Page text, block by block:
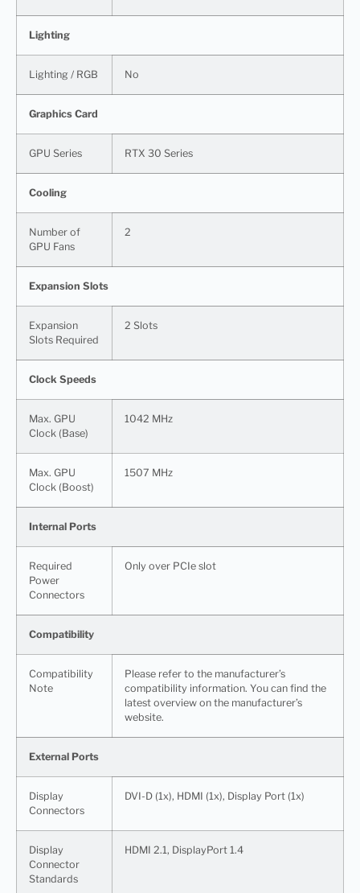
Lighting
Lighting / RGB No
Graphics Card
GPU Series RTX 30 Series
Cooling
Number of
GPU Fans
2
Expansion Slots
Expansion
Slots Required
2 Slots
Clock Speeds
Max. GPU
Clock (Base)
1042 MHz
Max. GPU
Clock (Boost)
1507 MHz
Internal Ports
Required
Power
Connectors
Only over PCIe slot
Compatibility
Compatibility
Note
Please refer to the manufacturer’s
compatibility information. You can find the
latest overview on the manufacturer’s
website.
External Ports
Display
Connectors
DVI-D (1x), HDMI (1x), Display Port (1x)
Display
Connector
Standards
HDMI 2.1, DisplayPort 1.4